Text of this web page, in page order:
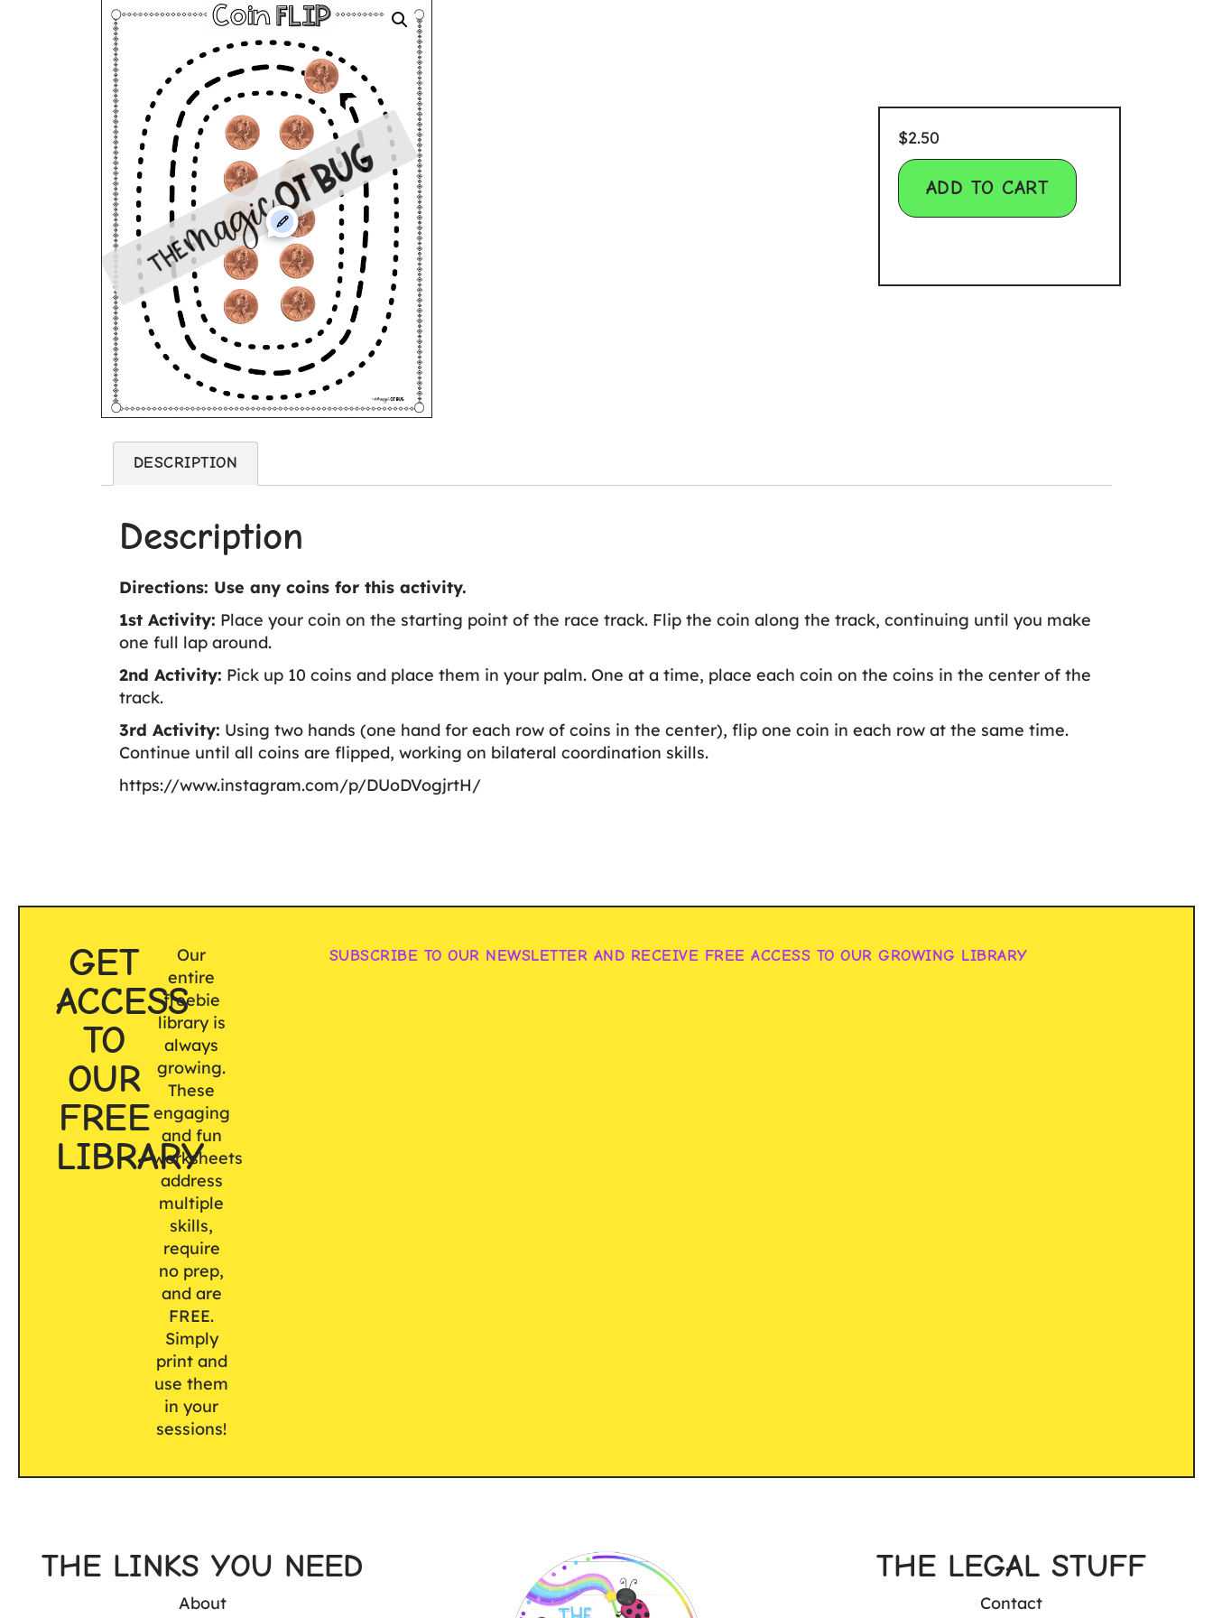
$2.50
ADD TO CART
DESCRIPTION
Description
Directions: Use any coins for this activity.
1st Activity: Place your coin on the starting point of the race track. Flip the coin along the track, continuing until you make
one full lap around.
2nd Activity: Pick up 10 coins and place them in your palm. One at a time, place each coin on the coins in the center of the
track.
3rd Activity: Using two hands (one hand for each row of coins in the center), flip one coin in each row at the same time.
Continue until all coins are flipped, working on bilateral coordination skills.
https://www.instagram.com/p/DUoDVogjrtH/
GET
ACCESS
TO
OUR
FREE
LIBRARY
Our
entire
freebie
library is
always
growing.
These
engaging
and fun
worksheets
address
multiple
skills,
require
no prep,
and are
FREE.
Simply
print and
use them
in your
sessions!
SUBSCRIBE TO OUR NEWSLETTER AND RECEIVE FREE ACCESS TO OUR GROWING LIBRARY
THE LINKS YOU NEED
About
THE LEGAL STUFF
Contact